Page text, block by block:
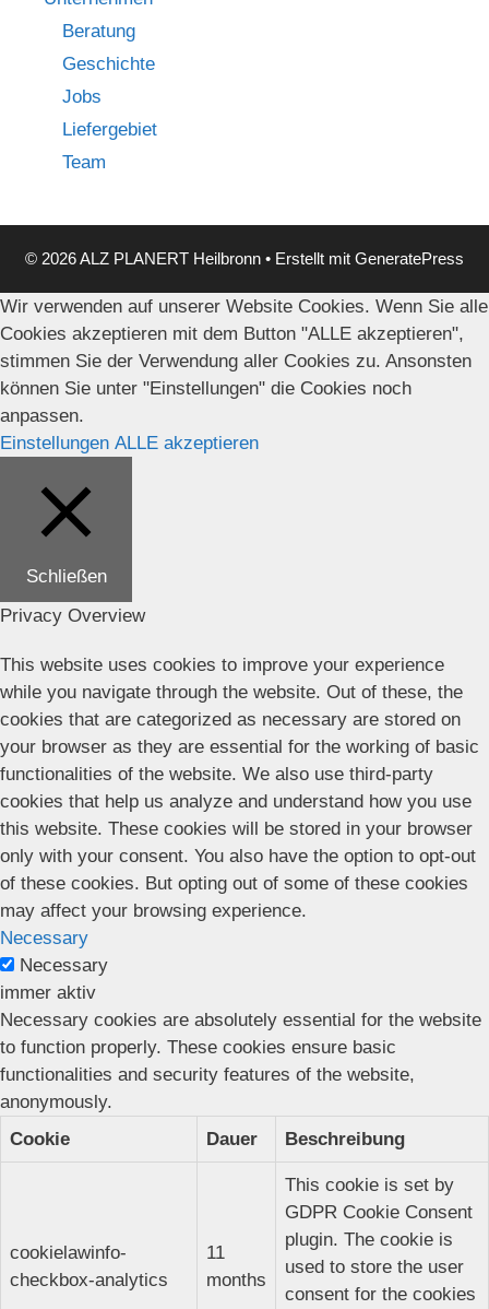
Beratung
Geschichte
Jobs
Liefergebiet
Team
© 2026 ALZ PLANERT Heilbronn • Erstellt mit GeneratePress
Wir verwenden auf unserer Website Cookies. Wenn Sie alle
Cookies akzeptieren mit dem Button "ALLE akzeptieren",
stimmen Sie der Verwendung aller Cookies zu. Ansonsten
können Sie unter "Einstellungen" die Cookies noch
anpassen.
Einstellungen ALLE akzeptieren
Schließen
Privacy Overview
This website uses cookies to improve your experience
while you navigate through the website. Out of these, the
cookies that are categorized as necessary are stored on
your browser as they are essential for the working of basic
functionalities of the website. We also use third-party
cookies that help us analyze and understand how you use
this website. These cookies will be stored in your browser
only with your consent. You also have the option to opt-out
of these cookies. But opting out of some of these cookies
may affect your browsing experience.
Necessary
Necessary
immer aktiv
Necessary cookies are absolutely essential for the website
to function properly. These cookies ensure basic
functionalities and security features of the website,
anonymously.
Cookie
Dauer Beschreibung
cookielawinfo-
checkbox-analytics
11
months
This cookie is set by
GDPR Cookie Consent
plugin. The cookie is
used to store the user
consent for the cookies